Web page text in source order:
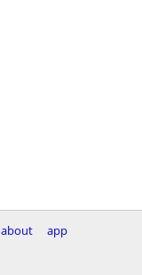
about
app